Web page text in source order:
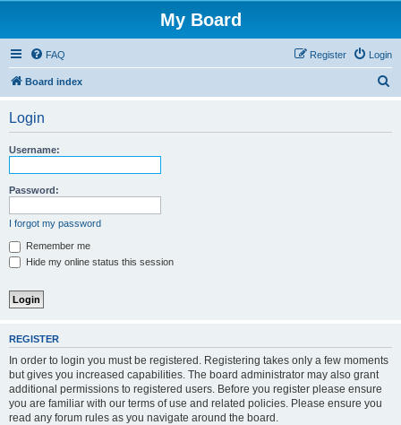
My Board
FAQ Login
Register
Board index
Login
Username:
Password:
I forgot my password
Remember me
Hide my online status this session
REGISTER
In order to login you must be registered. Registering takes only a few moments
but gives you increased capabilities. The board administrator may also grant
additional permissions to registered users. Before you register please ensure
you are familiar with our terms of use and related policies. Please ensure you
read any forum rules as you navigate around the board.